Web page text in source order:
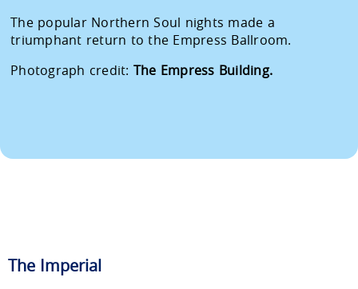
The popular Northern Soul nights made a
triumphant return to the Empress Ballroom.
Photograph credit: The Empress Building.
The Imperial